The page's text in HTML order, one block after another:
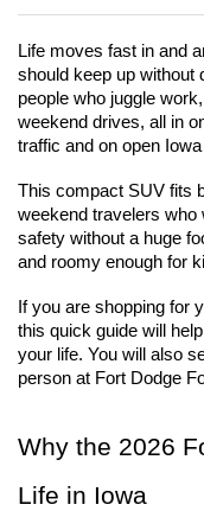
Life moves fast in and
should keep up without
people who juggle
weekend drives, all in
traffic and on open
This compact SUV fits
weekend travelers
safety without a huge
and roomy enough for
If you are shopping for
this quick guide will
your life. You will also
person at Fort Dodge
Why the 2026
Life in Iowa